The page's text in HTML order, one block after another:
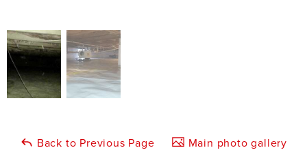
Back to Previous Page Main photo gallery